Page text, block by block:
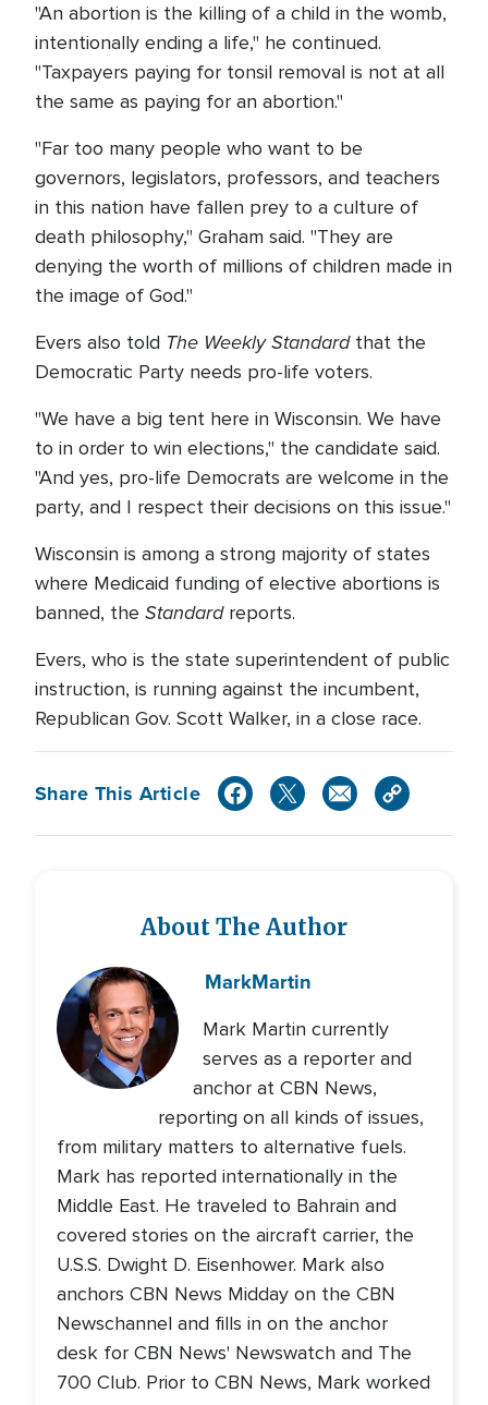
"An abortion is the killing of a child in the womb,
intentionally ending a life," he continued.
"Taxpayers paying for tonsil removal is not at all
the same as paying for an abortion."
"Far too many people who want to be
governors, legislators, professors, and teachers
in this nation have fallen prey to a culture of
death philosophy," Graham said. "They are
denying the worth of millions of children made in
the image of God."
Evers also told The Weekly Standardthat the
Democratic Party needs pro-life voters.
"We have a big tent here in Wisconsin. We have
to in order to win elections," the candidate said.
"And yes, pro-life Democrats are welcome in the
party, and I respect their decisions on this issue."
Wisconsin is among a strong majority of states
where Medicaid funding of elective abortions is
banned, the Standardreports.
Evers, who is the state superintendent of public
instruction, is running against the incumbent,
Republican Gov. Scott Walker, in a close race.
Share This Article
About The Author
MarkMartin
Mark Martin currently
serves as a reporter and
anchor at CBN News,
reporting on all kinds of issues,
from military matters to alternative fuels.
Mark has reported internationally in the
Middle East. He traveled to Bahrain and
covered stories on the aircraft carrier, the
U.S.S. Dwight D. Eisenhower. Mark also
anchors CBN News Midday on the CBN
Newschannel and fills in on the anchor
desk for CBN News' Newswatch and The
700 Club. Prior to CBN News, Mark worked